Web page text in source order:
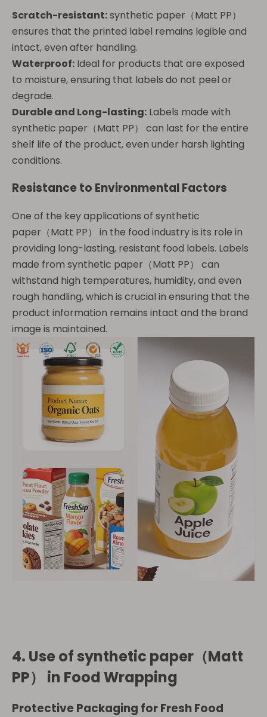
Scratch-resistant:synthetic paper（Matt PP）
ensures that the printed label remains legible and
intact, even after handling.
Waterproof: Ideal for products that are exposed
to moisture, ensuring that labels do not peel or
degrade.
Durable and Long-lasting: Labels made with
synthetic paper（Matt PP） can last for the entire
shelf life of the product, even under harsh lighting
conditions.
Resistance to Environmental Factors
One of the key applications of synthetic
paper（Matt PP） in the food industry is its role in
providing long-lasting, resistant food labels. Labels
made from synthetic paper（Matt PP） can
withstand high temperatures, humidity, and even
rough handling, which is crucial in ensuring that the
product information remains intact and the brand
image is maintained.
4. Use ofsynthetic paper（Matt
PP）
in Food Wrapping
Protective Packaging for Fresh Food